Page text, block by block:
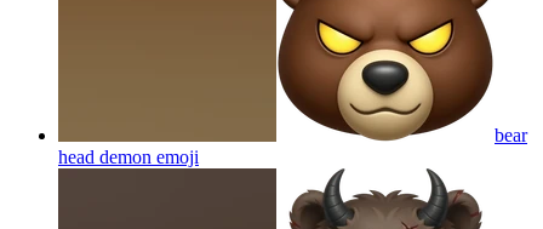
bear
head demon emoji